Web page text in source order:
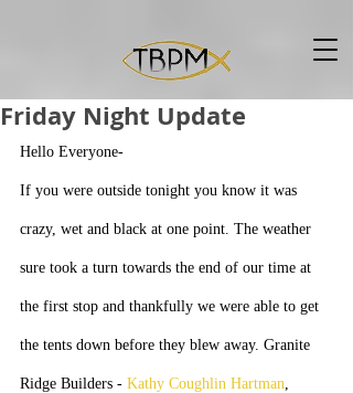
Friday Night Update
Hello Everyone-
If you were outside tonight you know it was
crazy, wet and black at one point. The weather
sure took a turn towards the end of our time at
the first stop and thankfully we were able to get
the tents down before they blew away. Granite
Ridge Builders - Kathy Coughlin Hartman,